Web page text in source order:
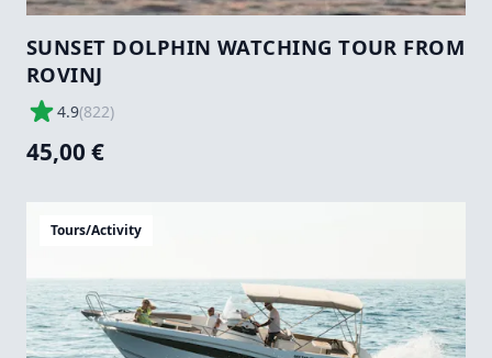
SUNSET DOLPHIN WATCHING TOUR FROM
ROVINJ
4.9(822)
45,00 €
Tours/Activity